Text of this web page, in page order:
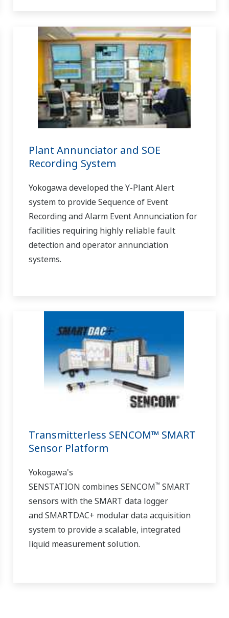
Plant Annunciator and SOE
Recording System
Yokogawa developed the Y-Plant Alert
system to provide Sequence of Event
Recording and Alarm Event Annunciation for
facilities requiring highly reliable fault
detection and operator annunciation
systems.
Transmitterless SENCOM™ SMART
Sensor Platform
Yokogawa's
SENSTATION combines SENCOM™ SMART
sensors with the SMART data logger
andSMARTDAC+ modular data acquisition
system to provide a scalable, integrated
liquid measurement solution.